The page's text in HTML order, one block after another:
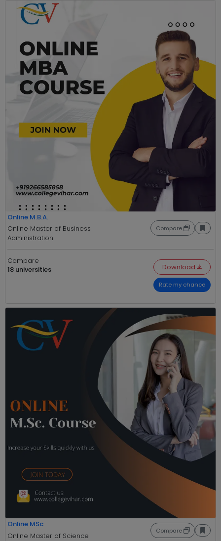
Online M.B.A.
Online Master of Business
Administration
Compare
Compare
18 universities
Download
Rate my chance
Online MSc
Online Master of Science
Compare